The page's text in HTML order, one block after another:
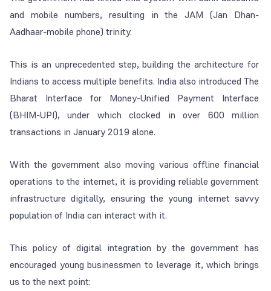
and mobile numbers, resulting in the JAM (Jan Dhan-
Aadhaar-mobile phone) trinity.
This is an unprecedented step, building the architecture for
Indians to access multiple benefits. India also introduced The
Bharat Interface for Money-Unified Payment Interface
(BHIM-UPI), under which clocked in over 600 million
transactions in January 2019 alone.
With the government also moving various offline financial
operations to the internet, it is providing reliable government
infrastructure digitally, ensuring the young internet savvy
population of India can interact with it.
This policy of digital integration by the government has
encouraged young businessmen to leverage it, which brings
us to the next point: